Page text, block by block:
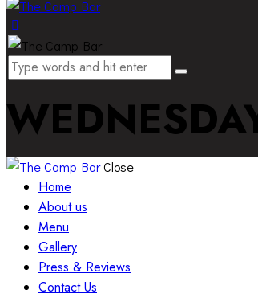
Close
Home
About us
Menu
Gallery
Press & Reviews
Contact Us